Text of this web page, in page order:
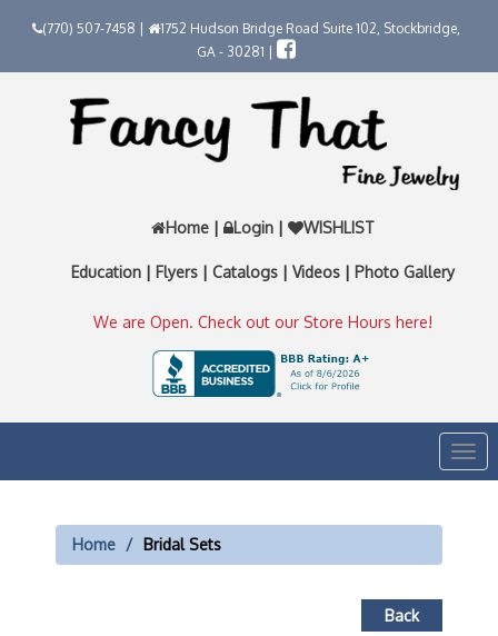
(770) 507-7458 |
1752 Hudson Bridge Road Suite 102, Stockbridge,
GA - 30281 |
Home | Login | WISHLIST
Education | Flyers | Catalogs | Videos | Photo Gallery
We are Open. Check out our Store Hours here!
Home Bridal Sets
Back